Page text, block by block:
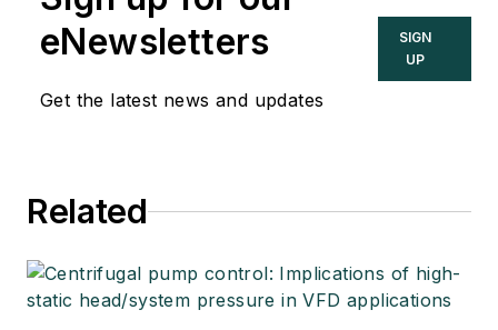
eNewsletters
Get the latest news and updates
SIGN
UP
Related